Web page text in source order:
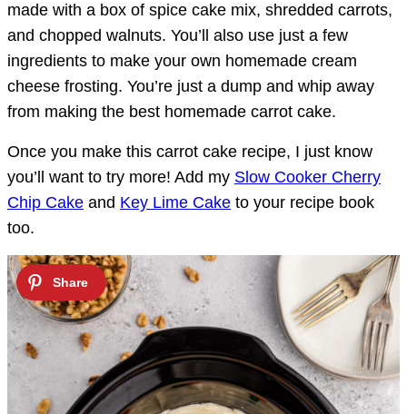
made with a box of spice cake mix, shredded carrots,
and chopped walnuts. You’ll also use just a few
ingredients to make your own homemade cream
cheese frosting. You’re just a dump and whip away
from making the best homemade carrot cake.
Once you make this carrot cake recipe, I just know
you’ll want to try more! Add my Slow Cooker Cherry
Chip Cake and Key Lime Cake to your recipe book
too.